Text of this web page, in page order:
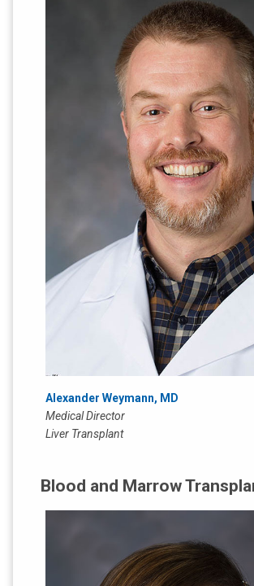
Alexander Weymann, MD
Medical Director
Liver Transplant
Blood and Marrow